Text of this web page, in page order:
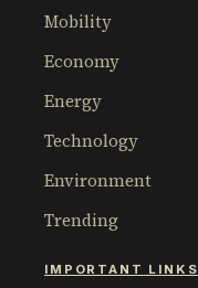
Mobility
Economy
Energy
Technology
Environment
Trending
IMPORTANT LINKS